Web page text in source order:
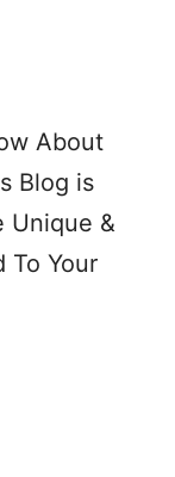
About
Blog is
Unique &
To Your